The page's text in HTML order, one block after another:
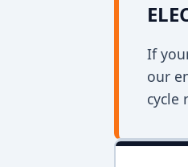
If
our
cycle